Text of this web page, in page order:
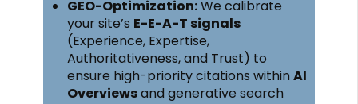
GEO-Optimization:We calibrate
your site’s E-E-A-T signals
(Experience, Expertise,
Authoritativeness, and Trust) to
ensure high-priority citations withinAI
Overviewsand generative search